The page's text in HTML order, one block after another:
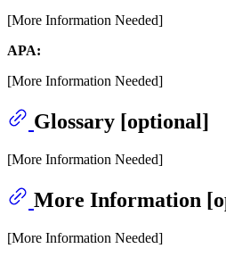
[More Information Needed]
APA:
[More Information Needed]
Glossary [optional]
[More Information Needed]
More Information
[More Information Needed]